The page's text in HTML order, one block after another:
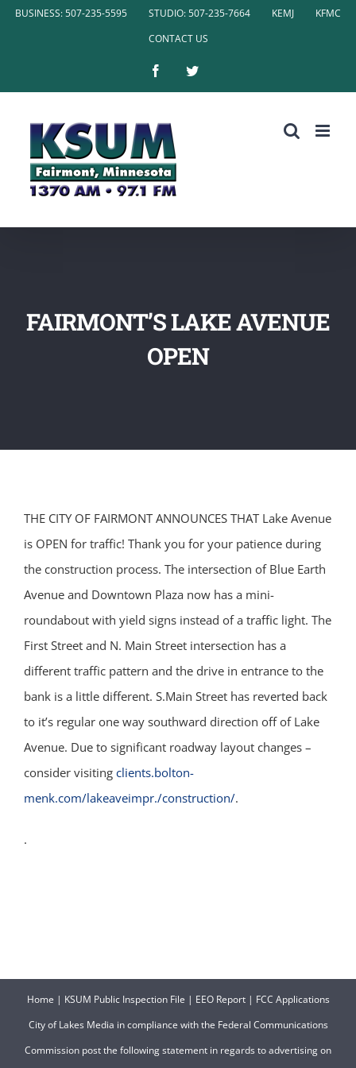
SkipBUSINESS: 507-235-5595 STUDIO: 507-235-7664 KEMJ
KFMC
CONTACT US
FacebookTwitter
FAIRMONT’S LAKE AVENUE
OPEN
THE CITY OF FAIRMONT ANNOUNCES THAT Lake Avenue
is OPEN for traffic! Thank you for your patience during
the construction process. The intersection of Blue Earth
Avenue and Downtown Plaza now has a mini-
roundabout with yield signs instead of a traffic light. The
First Street and N. Main Street intersection has a
different traffic pattern and the drive in entrance to the
bank is a little different. S.Main Street has reverted back
to it’s regular one way southward direction off of Lake
Avenue. Due to significant roadway layout changes –
consider visiting clients.bolton-
menk.com/lakeaveimpr./construction/.
.
Home | KSUM Public Inspection File | EEO Report| FCC Applications
City of Lakes Media in compliance with the Federal Communications
Commission post the following statement in regards to advertising on